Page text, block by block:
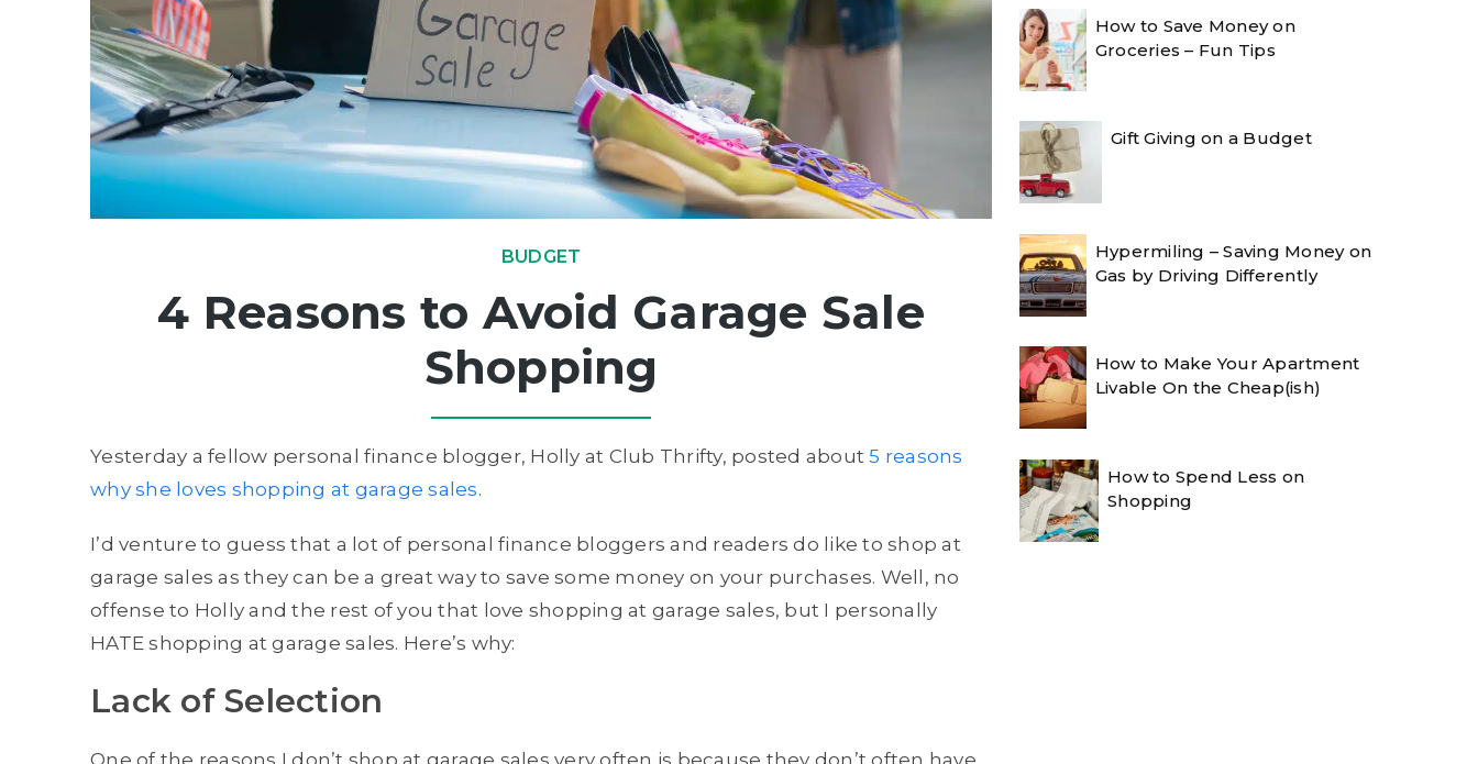
BUDGET
4 Reasons to Avoid Garage Sale
Shopping
Yesterday a fellow personal finance blogger, Holly at Club Thrifty, posted about5 reasons
why she loves shopping at garage sales.
I’d venture to guess that a lot of personal finance bloggers and readers do like to shop at
garage sales as they can be a great way to save some money on your purchases. Well, no
offense to Holly and the rest of you that love shopping at garage sales, but I personally
HATE shopping at garage sales. Here’s why:
Lack of Selection
One of the reasons I don’t shop at garage sales very often is because they don’t often have
How to Save Money on
Groceries – Fun Tips
Gift Giving on a Budget
Hypermiling – Saving Money on
Gas by Driving Differently
How to Make Your Apartment
Livable On the Cheap(ish)
How to Spend Less on
Shopping